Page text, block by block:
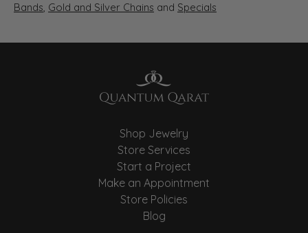
Bands, Gold and Silver Chains and Specials
Shop Jewelry
Store Services
Start a Project
Make an Appointment
Store Policies
Blog